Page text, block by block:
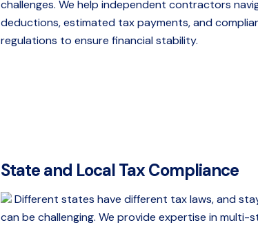
challenges. We help independent contractors
deductions, estimated tax payments, and
regulations to ensure financial stability.
State and Local Tax Compliance
Different states have different tax laws, and
can be challenging. We provide expertise in multi-